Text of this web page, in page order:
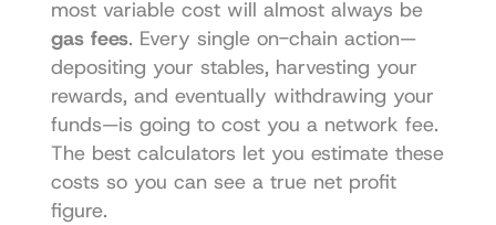
most variable cost will almost always be
gas fees. Every single on-chain action—
depositing your stables, harvesting your
rewards, and eventually withdrawing your
funds—is going to cost you a network fee.
The best calculators let you estimate these
costs so you can see a true net profit
figure.